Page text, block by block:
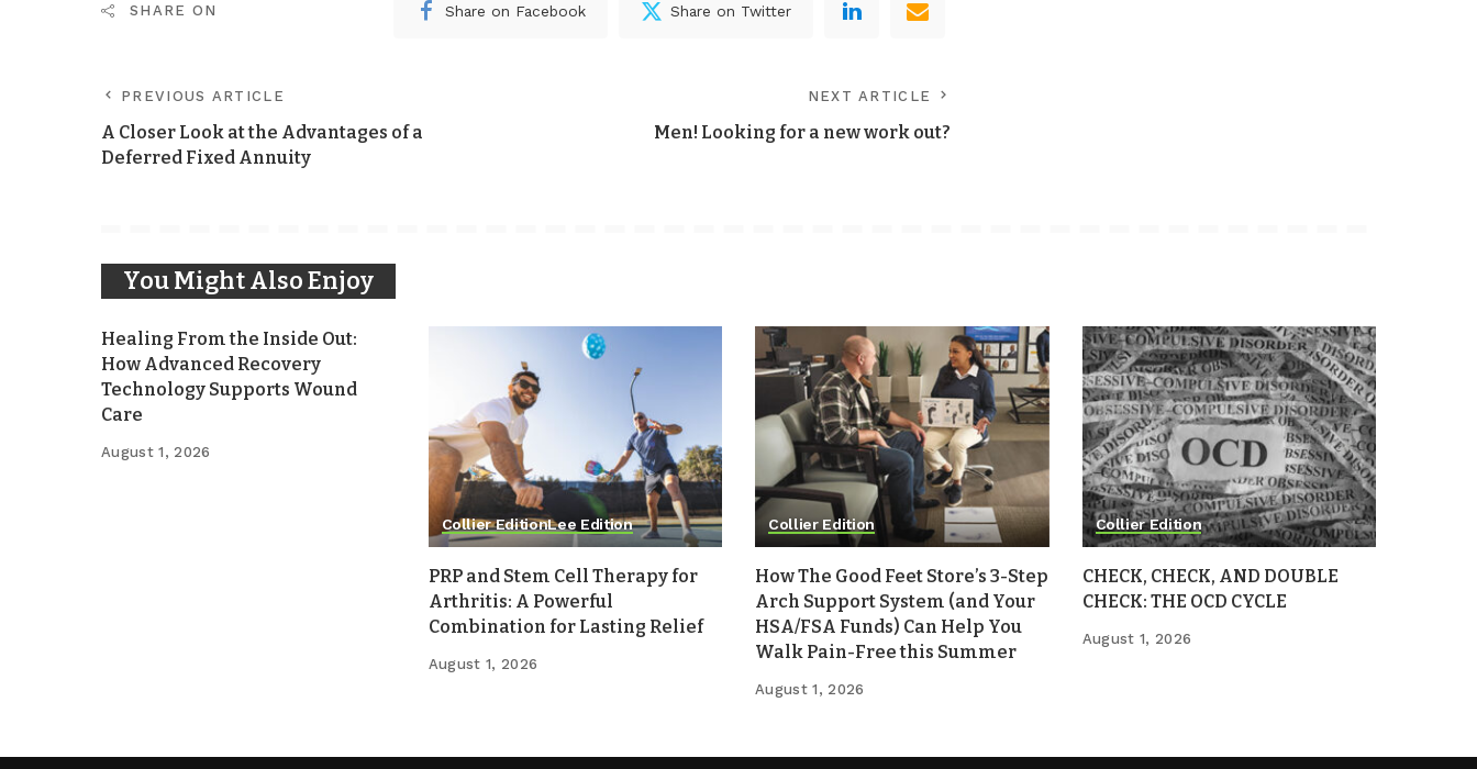
SHARE ON Share on Facebook Share on Twitter
PREVIOUS ARTICLE
A Closer Look at the Advantages of a
Deferred Fixed Annuity
NEXT ARTICLE
Men! Looking for a new work out?
You Might Also Enjoy
Healing From the Inside Out:
How Advanced Recovery
Technology Supports Wound
Care
August 1, 2026
Collier EditionLee Edition
PRP and Stem Cell Therapy for
Arthritis: A Powerful
Combination for Lasting Relief
August 1, 2026
Collier Edition
How The Good Feet Store’s 3-Step
Arch Support System (and Your
HSA/FSA Funds) Can Help You
Walk Pain-Free this Summer
August 1, 2026
Collier Edition
CHECK, CHECK, AND DOUBLE
CHECK: THE OCD CYCLE
August 1, 2026